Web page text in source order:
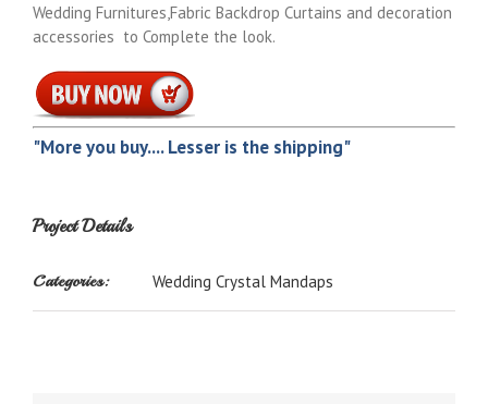
Wedding Furnitures,Fabric Backdrop Curtains and decoration
accessories to Complete the look.
"More you buy.... Lesser is the shipping"
Project Details
Categories: Wedding Crystal Mandaps